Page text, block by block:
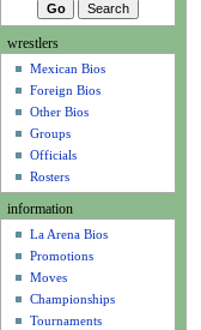
i
o
m
wrestlers
Mexican Bios
Foreign Bios
Other Bios
Groups
Officials
Rosters
information
La Arena Bios
Promotions
Moves
Championships
Tournaments